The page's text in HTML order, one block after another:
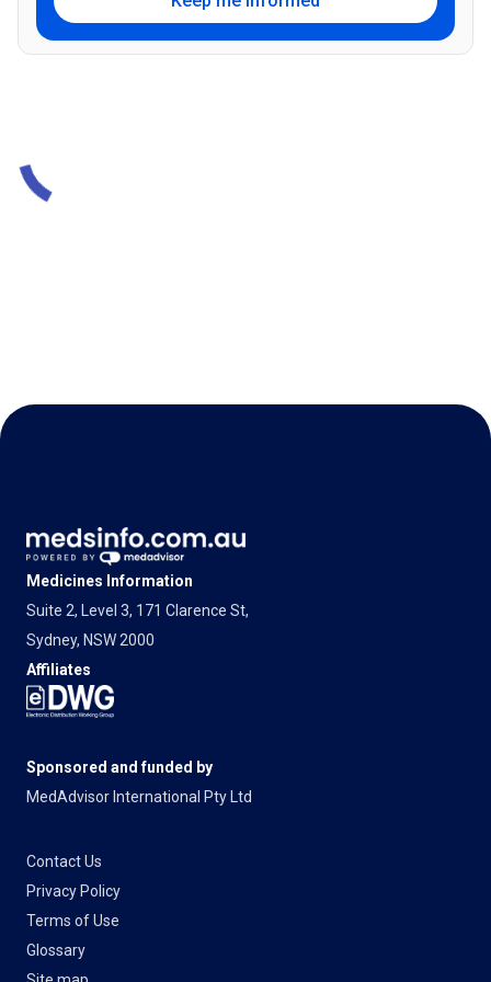
Medicines Information
Suite 2, Level 3, 171 Clarence St,
Sydney, NSW 2000
Affiliates
Sponsored and funded by
MedAdvisor International Pty Ltd
Contact Us
Privacy Policy
Terms of Use
Glossary